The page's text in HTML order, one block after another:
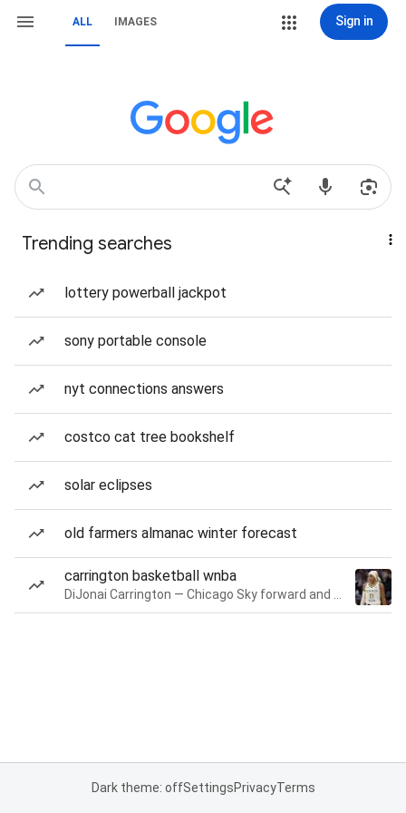
ALL IMAGES Sign in
Trending searches
lottery powerball jackpot
sony portable console
nyt connections answers
costco cat tree bookshelf
solar eclipses
old farmers almanac winter forecast
carrington basketball wnba
Dark theme: offSettingsPrivacyTerms